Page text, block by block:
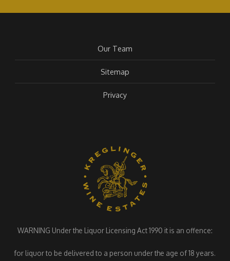
Our Team
Sitemap
Privacy
WARNING Under the Liquor Licensing Act 1990 it is an offence:
for liquor to be delivered to a person under the age of 18 years.